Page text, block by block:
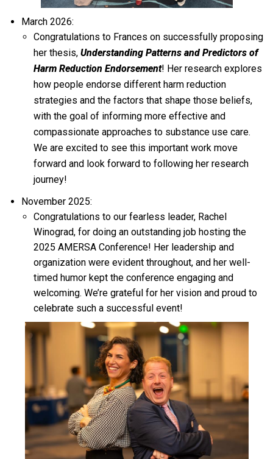
March 2026:
Congratulations to Frances on successfully proposing
her thesis, Understanding Patterns and Predictors of
Harm Reduction Endorsement! Her research explores
how people endorse different harm reduction
strategies and the factors that shape those beliefs,
with the goal of informing more effective and
compassionate approaches to substance use care.
We are excited to see this important work move
forward and look forward to following her research
journey!
November 2025:
Congratulations to our fearless leader, Rachel
Winograd, for doing an outstanding job hosting the
2025 AMERSA Conference! Her leadership and
organization were evident throughout, and her well-
timed humor kept the conference engaging and
welcoming. We’re grateful for her vision and proud to
celebrate such a successful event!